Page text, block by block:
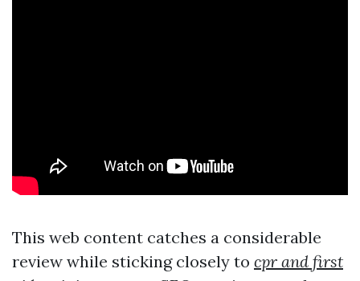
This web content catches a considerable
review while sticking closely to cpr and first